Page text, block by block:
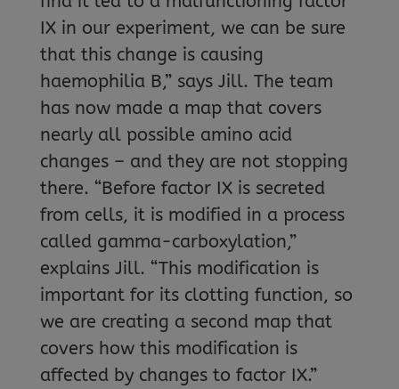
IX in our experiment, we can be sure
that this change is causing
haemophilia B,” says Jill. The team
has now made a map that covers
nearly all possible amino acid
changes – and they are not stopping
there. “Before factor IX is secreted
from cells, it is modified in a process
called gamma-carboxylation,”
explains Jill. “This modification is
important for its clotting function, so
we are creating a second map that
covers how this modification is
affected by changes to factor IX.”